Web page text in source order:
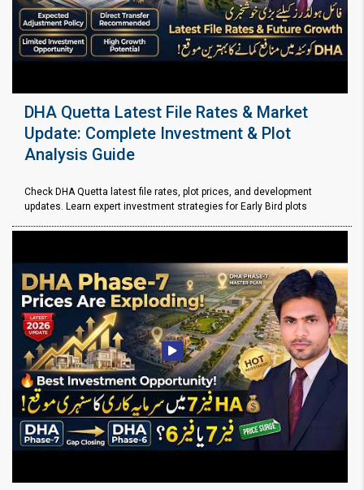
DHA Quetta Latest File Rates & Market
Update: Complete Investment & Plot
Analysis Guide
Check DHA Quetta latest file rates, plot prices, and development
updates. Learn expert investment strategies for Early Bird plots